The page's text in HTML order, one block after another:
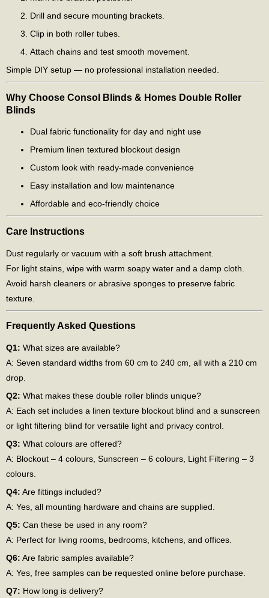
Drill and secure mounting brackets.
Clip in both roller tubes.
Attach chains and test smooth movement.
Simple DIY setup — no professional installation needed.
Why Choose Consol Blinds & Homes Double Roller
Blinds
Dual fabric functionality for day and night use
Premium linen textured blockout design
Custom look with ready-made convenience
Easy installation and low maintenance
Affordable and eco-friendly choice
Care Instructions
Dust regularly or vacuum with a soft brush attachment.
For light stains, wipe with warm soapy water and a damp cloth.
Avoid harsh cleaners or abrasive sponges to preserve fabric
texture.
Frequently Asked Questions
Q1: What sizes are available?
A: Seven standard widths from 60 cm to 240 cm, all with a 210 cm
drop.
Q2: What makes these double roller blinds unique?
A: Each set includes a linen texture blockout blind and a sunscreen
or light filtering blind for versatile light and privacy control.
Q3: What colours are offered?
A: Blockout – 4 colours, Sunscreen – 6 colours, Light Filtering – 3
colours.
Q4: Are fittings included?
A: Yes, all mounting hardware and chains are supplied.
Q5: Can these be used in any room?
A: Perfect for living rooms, bedrooms, kitchens, and offices.
Q6: Are fabric samples available?
A: Yes, free samples can be requested online before purchase.
Q7: How long is delivery?